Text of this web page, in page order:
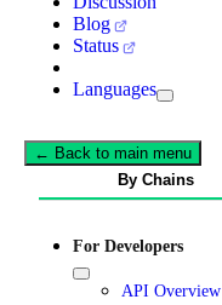
Blog
Status
Languages
← Back to main menu
By Chains
For Developers
API Overview